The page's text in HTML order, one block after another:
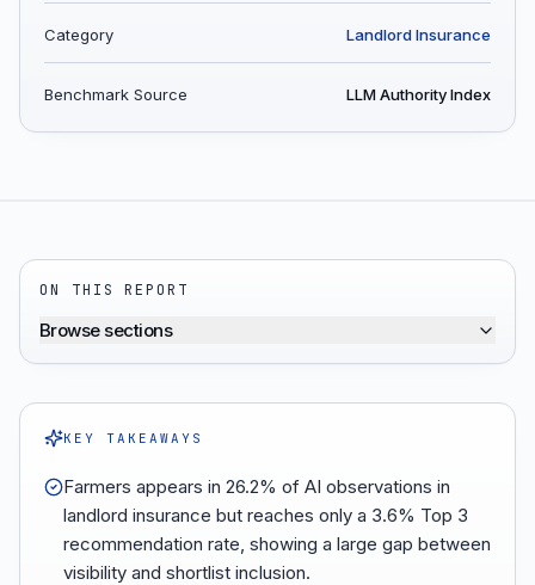
Category Landlord Insurance
Benchmark Source LLM Authority Index
ON THIS REPORT
Browse sections
KEY TAKEAWAYS
Farmers appears in 26.2% of AI observations in
landlord insurance but reaches only a 3.6% Top 3
recommendation rate, showing a large gap between
visibility and shortlist inclusion.